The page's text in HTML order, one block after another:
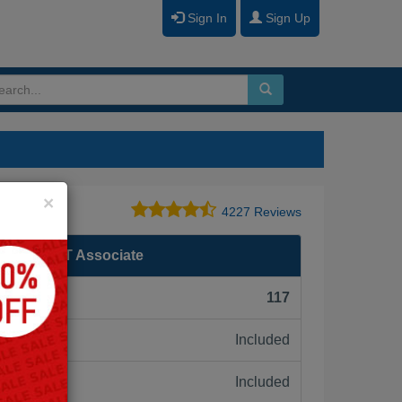
Sign In Sign Up
4227 Reviews
IT Associate
117
Included
Included
×